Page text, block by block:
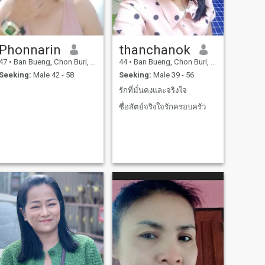
Phonnarin
• Ban Bueng, Chon Buri, Thailand
Seeking: Male 42 - 58
thanchanok
44 • Ban Bueng, Chon Buri, Thailand
Seeking: Male 39 - 56
รักที่มั่นคงและจริงใจ
ซื่อสัตย์จริงใจรักครอบครัว